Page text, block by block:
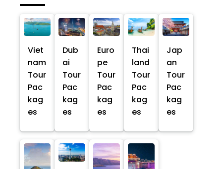
Viet
nam
Tour
Pac
kag
es
Dub
ai
Tour
Pac
kag
es
Euro
pe
Tour
Pac
kag
es
Thai
land
Tour
Pac
kag
es
Jap
an
Tour
Pac
kag
es